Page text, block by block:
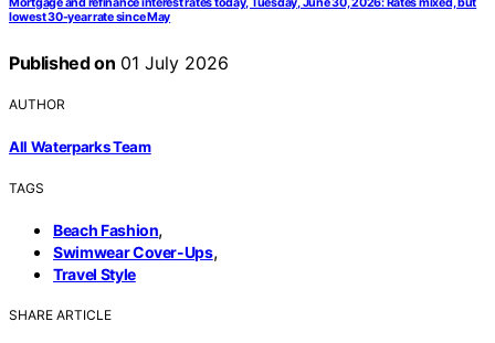
Mortgage and refinance interest rates today, Tuesday, June 30, 2026: Rates mixed, but
lowest 30-year rate since May
Published on 01 July 2026
AUTHOR
All Waterparks Team
TAGS
Beach Fashion,
Swimwear Cover-Ups,
Travel Style
SHARE ARTICLE